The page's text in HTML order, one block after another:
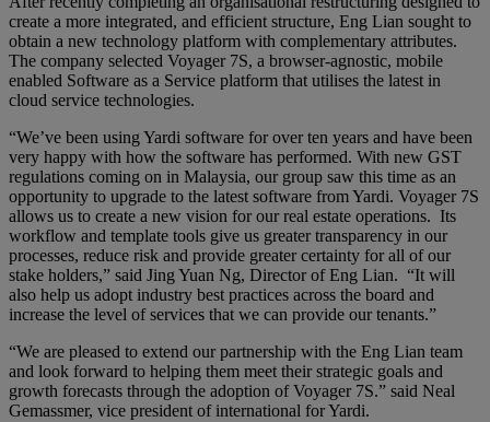
create a more integrated, and efficient structure, Eng Lian sought to
obtain a new technology platform with complementary attributes.
The company selected Voyager 7S, a browser-agnostic, mobile
enabled Software as a Service platform that utilises the latest in
cloud service technologies.
“We’ve been using Yardi software for over ten years and have been
very happy with how the software has performed. With new GST
regulations coming on in Malaysia, our group saw this time as an
opportunity to upgrade to the latest software from Yardi. Voyager 7S
allows us to create a new vision for our real estate operations. Its
workflow and template tools give us greater transparency in our
processes, reduce risk and provide greater certainty for all of our
stake holders,” said Jing Yuan Ng, Director of Eng Lian. “It will
also help us adopt industry best practices across the board and
increase the level of services that we can provide our tenants.”
“We are pleased to extend our partnership with the Eng Lian team
and look forward to helping them meet their strategic goals and
growth forecasts through the adoption of Voyager 7S.” said Neal
Gemassmer, vice president of international for Yardi.